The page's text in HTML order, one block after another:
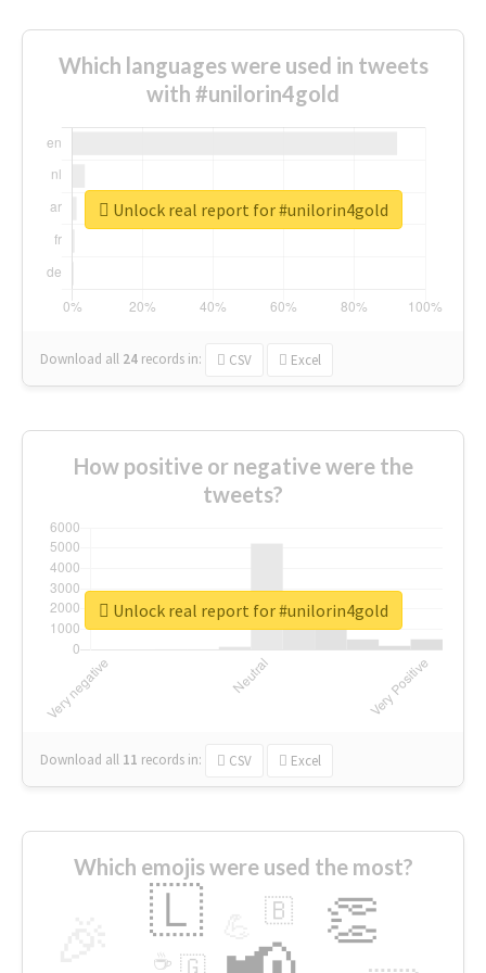
Which languages were used in tweets
with #unilorin4gold
Download all 24 records in: CSV Excel
Unlock real report for #unilorin4gold
How positive or negative were the
tweets?
Download all 11 records in: CSV Excel
Unlock real report for #unilorin4gold
Which emojis were used the most?
👏
🇱 🇧
🇬
☕